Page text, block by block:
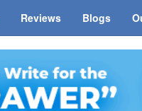
Reviews Blogs